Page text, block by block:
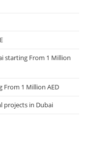
starting From 1 Million
From 1 Million AED
projects in Dubai